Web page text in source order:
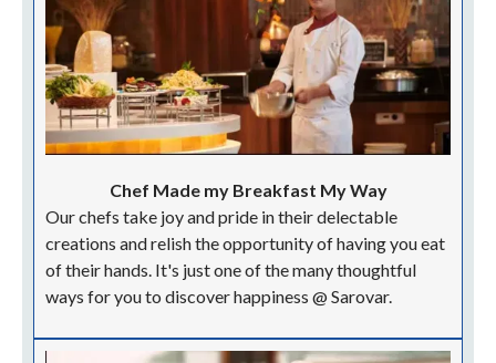
Chef Made my Breakfast My Way
Our chefs take joy and pride in their delectable
creations and relish the opportunity of having you eat
of their hands. It's just one of the many thoughtful
ways for you to discover happiness @ Sarovar.